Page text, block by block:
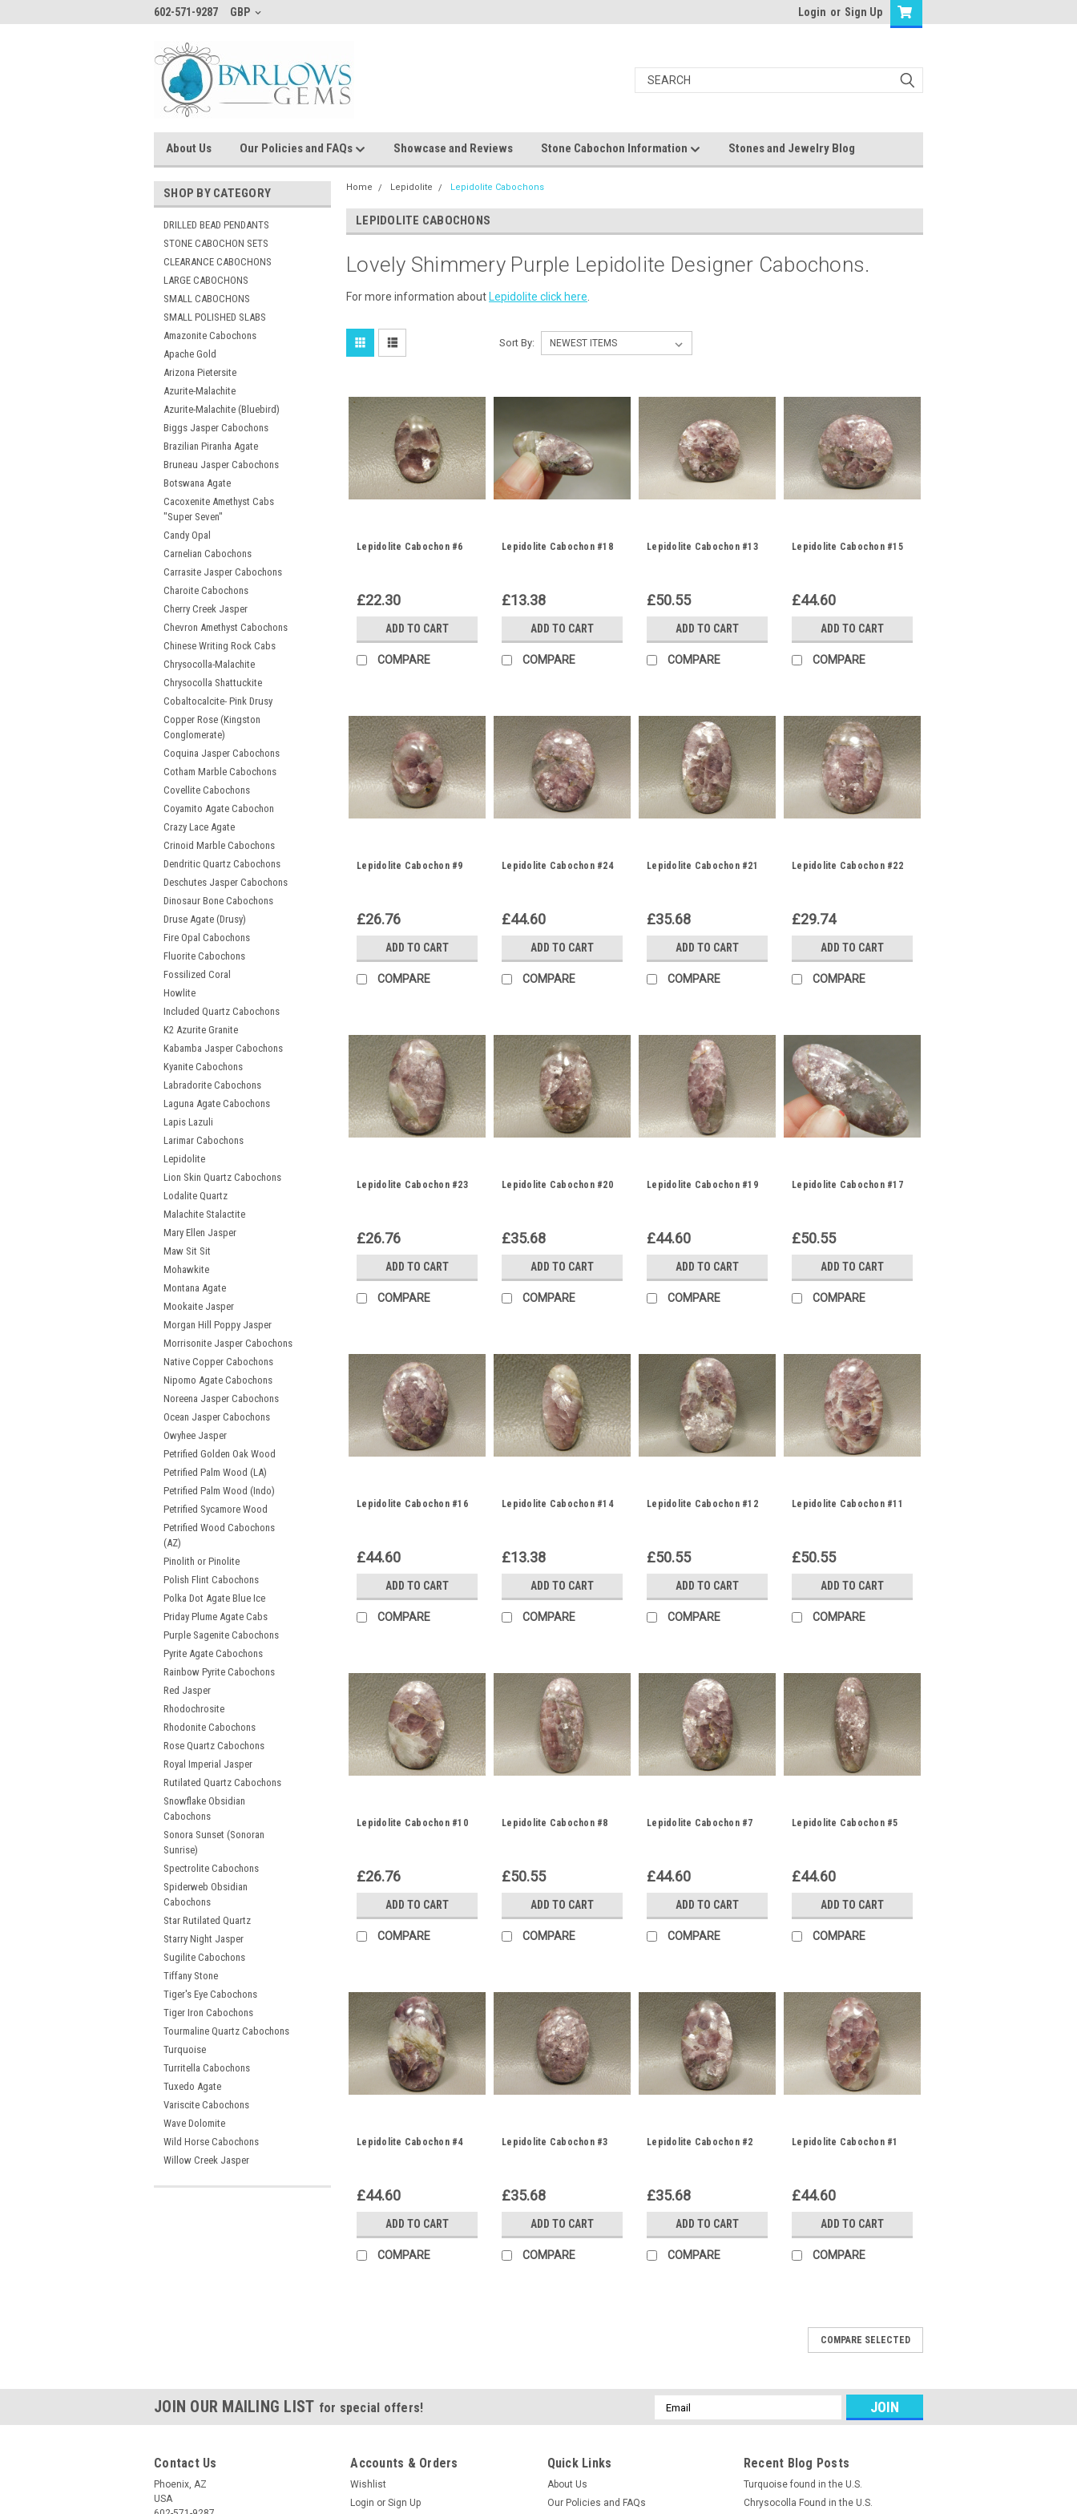
602-571-9287 GBP Login or Sign Up
About Us Our Policies and FAQs Showcase and Reviews Stone Cabochon Information Stones and Jewelry Blog
SHOP BY CATEGORY
DRILLED BEAD PENDANTS
STONE CABOCHON SETS
CLEARANCE CABOCHONS
LARGE CABOCHONS
SMALL CABOCHONS
SMALL POLISHED SLABS
Amazonite Cabochons
Apache Gold
Arizona Pietersite
Azurite-Malachite
Azurite-Malachite (Bluebird)
Biggs Jasper Cabochons
Brazilian Piranha Agate
Bruneau Jasper Cabochons
Botswana Agate
Cacoxenite Amethyst Cabs
"Super Seven"
Candy Opal
Carnelian Cabochons
Carrasite Jasper Cabochons
Charoite Cabochons
Cherry Creek Jasper
Chevron Amethyst Cabochons
Chinese Writing Rock Cabs
Chrysocolla-Malachite
Chrysocolla Shattuckite
Cobaltocalcite- Pink Drusy
Copper Rose (Kingston
Conglomerate)
Coquina Jasper Cabochons
Cotham Marble Cabochons
Covellite Cabochons
Coyamito Agate Cabochon
Crazy Lace Agate
Crinoid Marble Cabochons
Dendritic Quartz Cabochons
Deschutes Jasper Cabochons
Dinosaur Bone Cabochons
Druse Agate (Drusy)
Fire Opal Cabochons
Fluorite Cabochons
Fossilized Coral
Howlite
Included Quartz Cabochons
K2 Azurite Granite
Kabamba Jasper Cabochons
Kyanite Cabochons
Labradorite Cabochons
Laguna Agate Cabochons
Lapis Lazuli
Larimar Cabochons
Lepidolite
Lion Skin Quartz Cabochons
Lodalite Quartz
Malachite Stalactite
Mary Ellen Jasper
Maw Sit Sit
Mohawkite
Montana Agate
Mookaite Jasper
Morgan Hill Poppy Jasper
Morrisonite Jasper Cabochons
Native Copper Cabochons
Nipomo Agate Cabochons
Noreena Jasper Cabochons
Ocean Jasper Cabochons
Owyhee Jasper
Petrified Golden Oak Wood
Petrified Palm Wood (LA)
Petrified Palm Wood (Indo)
Petrified Sycamore Wood
Petrified Wood Cabochons
(AZ)
Pinolith or Pinolite
Polish Flint Cabochons
Polka Dot Agate Blue Ice
Priday Plume Agate Cabs
Purple Sagenite Cabochons
Pyrite Agate Cabochons
Rainbow Pyrite Cabochons
Red Jasper
Rhodochrosite
Rhodonite Cabochons
Rose Quartz Cabochons
Royal Imperial Jasper
Rutilated Quartz Cabochons
Snowflake Obsidian
Cabochons
Sonora Sunset (Sonoran
Sunrise)
Spectrolite Cabochons
Spiderweb Obsidian
Cabochons
Star Rutilated Quartz
Starry Night Jasper
Sugilite Cabochons
Tiffany Stone
Tiger's Eye Cabochons
Tiger Iron Cabochons
Tourmaline Quartz Cabochons
Turquoise
Turritella Cabochons
Tuxedo Agate
Variscite Cabochons
Wave Dolomite
Wild Horse Cabochons
Willow Creek Jasper
Home Lepidolite Lepidolite Cabochons
LEPIDOLITE CABOCHONS
Lovely Shimmery Purple Lepidolite Designer Cabochons.
For more information about Lepidolite click here.
Sort By:
Lepidolite Cabochon #6
£22.30
ADD TO CART
COMPARE
Lepidolite Cabochon #18
£13.38
ADD TO CART
COMPARE
Lepidolite Cabochon #13
£50.55
ADD TO CART
COMPARE
Lepidolite Cabochon #15
£44.60
ADD TO CART
COMPARE
Lepidolite Cabochon #9
£26.76
ADD TO CART
COMPARE
Lepidolite Cabochon #24
£44.60
ADD TO CART
COMPARE
Lepidolite Cabochon #21
£35.68
ADD TO CART
COMPARE
Lepidolite Cabochon #22
£29.74
ADD TO CART
COMPARE
Lepidolite Cabochon #23
£26.76
ADD TO CART
COMPARE
Lepidolite Cabochon #20
£35.68
ADD TO CART
COMPARE
Lepidolite Cabochon #19
£44.60
ADD TO CART
COMPARE
Lepidolite Cabochon #17
£50.55
ADD TO CART
COMPARE
Lepidolite Cabochon #16
£44.60
ADD TO CART
COMPARE
Lepidolite Cabochon #14
£13.38
ADD TO CART
COMPARE
Lepidolite Cabochon #12
£50.55
ADD TO CART
COMPARE
Lepidolite Cabochon #11
£50.55
ADD TO CART
COMPARE
Lepidolite Cabochon #10
£26.76
ADD TO CART
COMPARE
Lepidolite Cabochon #8
£50.55
ADD TO CART
COMPARE
Lepidolite Cabochon #7
£44.60
ADD TO CART
COMPARE
Lepidolite Cabochon #5
£44.60
ADD TO CART
COMPARE
Lepidolite Cabochon #4
£44.60
ADD TO CART
COMPARE
Lepidolite Cabochon #3
£35.68
ADD TO CART
COMPARE
Lepidolite Cabochon #2
£35.68
ADD TO CART
COMPARE
Lepidolite Cabochon #1
£44.60
ADD TO CART
COMPARE
Oval shaped semiprecious gemstone Lepidolite designer cabochon 21
the mining of lithium and owes its purple color to lithium's proximity. This
semiprecious stone material is pale...
COMPARE SELECTED
JOIN OUR MAILING LIST for special offers!
Email
Address
Contact Us
Phoenix, AZ
USA
Accounts & Orders
Wishlist
Login or Sign Up
Quick Links
About Us
Our Policies and FAQs
Recent Blog Posts
Turquoise found in the U.S.
Chrysocolla Found in the U.S.